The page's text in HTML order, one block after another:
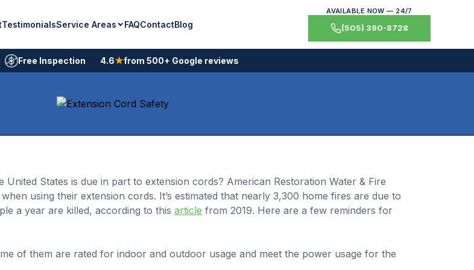
TestimonialsService Areas FAQContactBlog
AVAILABLE NOW — 24/7
(505) 390-8728
Free Inspection 4.6★from 500+ Google reviews
States is due in part to extension cords? American Restoration Water & Fire
using their extension cords. It’s estimated that nearly 3,300 home fires are due to
a year are killed, according to this article from 2019. Here are a few reminders for
of them are rated for indoor and outdoor usage and meet the power usage for the